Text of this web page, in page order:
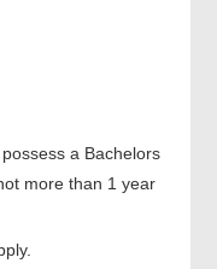
a Bachelors
more than 1 year